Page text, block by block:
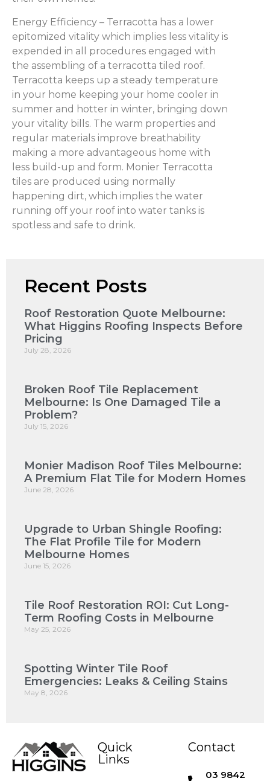
Energy Efficiency – Terracotta has a lower
epitomized vitality which implies less vitality is
expended in all procedures engaged with
the assembling of a terracotta tiled roof.
Terracotta keeps up a steady temperature
in your home keeping your home cooler in
summer and hotter in winter, bringing down
your vitality bills. The warm properties and
regular materials improve breathability
making a more advantageous home with
less build-up and form. Monier Terracotta
tiles are produced using normally
happening dirt, which implies the water
running off your roof into water tanks is
spotless and safe to drink.
Recent Posts
Roof Restoration Quote Melbourne:
What Higgins Roofing Inspects Before
Pricing
July 28, 2026
Broken Roof Tile Replacement
Melbourne: Is One Damaged Tile a
Problem?
July 15, 2026
Monier Madison Roof Tiles Melbourne:
A Premium Flat Tile for Modern Homes
June 28, 2026
Upgrade to Urban Shingle Roofing:
The Flat Profile Tile for Modern
Melbourne Homes
June 15, 2026
Tile Roof Restoration ROI: Cut Long-
Term Roofing Costs in Melbourne
May 25, 2026
Spotting Winter Tile Roof
Emergencies: Leaks & Ceiling Stains
May 8, 2026
Quick
Links
Contact
03 9842